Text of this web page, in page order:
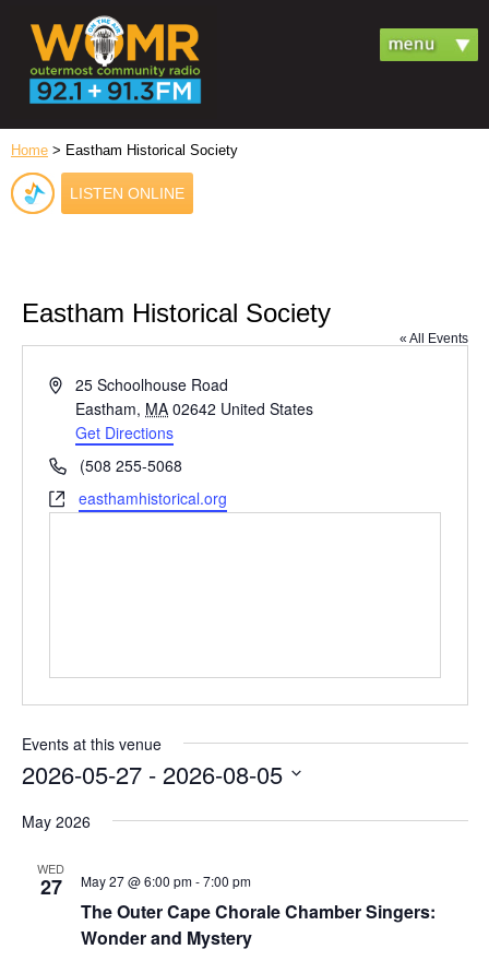
Home > Eastham Historical Society
LISTEN ONLINE
Eastham Historical Society
« All Events
Address25 Schoolhouse Road
Eastham, MA 02642 United States
Get Directions
Phone(508 255-5068
Websiteeasthamhistorical.org
Events at this venue
2026-05-27 - 2026-08-05
May 2026
WED
27
The Outer Cape Chorale Chamber Singers:
Wonder and Mystery
May 27 @ 6:00 pm-7:00 pm